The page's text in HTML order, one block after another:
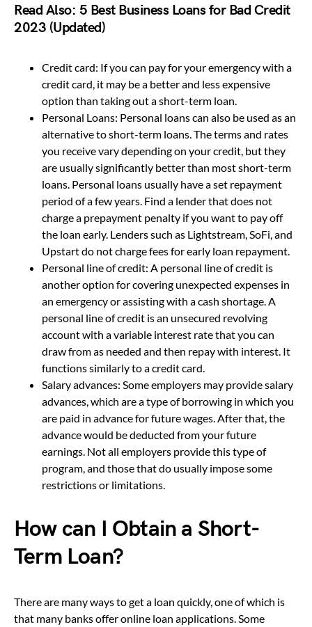
Read Also: 5 Best Business Loans for Bad Credit
2023 (Updated)
Credit card: If you can pay for your emergency with a
credit card, it may be a better and less expensive
option than taking out a short-term loan.
Personal Loans: Personal loans can also be used as an
alternative to short-term loans. The terms and rates
you receive vary depending on your credit, but they
are usually significantly better than most short-term
loans. Personal loans usually have a set repayment
period of a few years. Find a lender that does not
charge a prepayment penalty if you want to pay off
the loan early. Lenders such as Lightstream, SoFi, and
Upstart do not charge fees for early loan repayment.
Personal line of credit: A personal line of credit is
another option for covering unexpected expenses in
an emergency or assisting with a cash shortage. A
personal line of credit is an unsecured revolving
account with a variable interest rate that you can
draw from as needed and then repay with interest. It
functions similarly to a credit card.
Salary advances: Some employers may provide salary
advances, which are a type of borrowing in which you
are paid in advance for future wages. After that, the
advance would be deducted from your future
earnings. Not all employers provide this type of
program, and those that do usually impose some
restrictions or limitations.
How can I Obtain a Short-
Term Loan?
There are many ways to get a loan quickly, one of which is
that many banks offer online loan applications. Some